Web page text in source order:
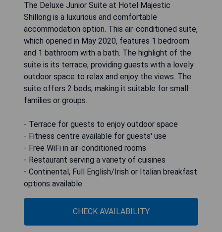
The Deluxe Junior Suite at Hotel Majestic
Shillong is a luxurious and comfortable
accommodation option. This air-conditioned suite,
which opened in May 2020, features 1 bedroom
and 1 bathroom with a bath. The highlight of the
suite is its terrace, providing guests with a lovely
outdoor space to relax and enjoy the views. The
suite offers 2 beds, making it suitable for small
families or groups.
- Terrace for guests to enjoy outdoor space
- Fitness centre available for guests' use
- Free WiFi in air-conditioned rooms
- Restaurant serving a variety of cuisines
- Continental, Full English/Irish or Italian breakfast
options available
CHECK AVAILABILITY